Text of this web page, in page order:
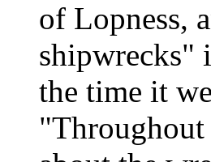
of Lopness,
shipwrecks"
the time it
"Throughout